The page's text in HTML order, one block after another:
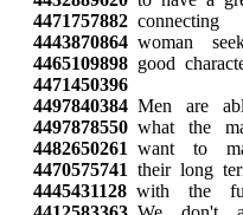
4471757882 connecting
4443870864 woman
4465109898 good
4471450396
4497840384 Men are
4497878550 what the
4482650261 want to
4470575741 their long
4445431128 with the